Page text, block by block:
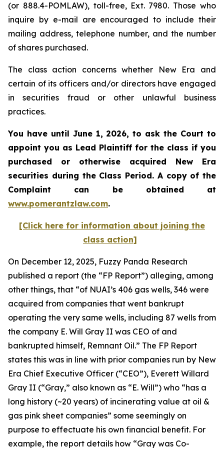
(or 888.4-POMLAW), toll-free, Ext. 7980. Those who
inquire by e-mail are encouraged to include their
mailing address, telephone number, and the number
of shares purchased.
The class action concerns whether New Era and
certain of its officers and/or directors have engaged
in securities fraud or other unlawful business
practices.
You have until June 1, 2026, to ask the Court to
appoint you as Lead Plaintiff for the class if you
purchased or otherwise acquired New Era
securities during the Class Period. A copy of the
Complaint can be obtained at
www.pomerantzlaw.com.
[Click here for information about joining the
class action]
On December 12, 2025, Fuzzy Panda Research
published a report (the “FP Report”) alleging, among
other things, that “of NUAI’s 406 gas wells, 346 were
acquired from companies that went bankrupt
operating the very same wells, including 87 wells from
the company E. Will Gray II was CEO of and
bankrupted himself, Remnant Oil.” The FP Report
states this was in line with prior companies run by New
Era Chief Executive Officer (“CEO”), Everett Willard
Gray II (“Gray,” also known as “E. Will”) who “has a
long history (~20 years) of incinerating value at oil &
gas pink sheet companies” some seemingly on
purpose to effectuate his own financial benefit. For
example, the report details how “Gray was Co-